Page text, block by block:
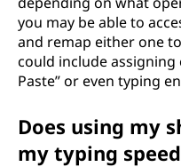
you may be able to
and remap either one
could include assigning
Paste” or even typing
Does using my
my typing